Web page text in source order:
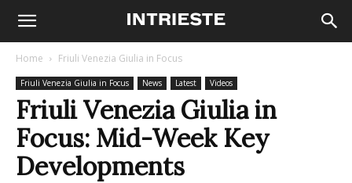
Home Friuli Venezia Giulia in Focus
Friuli Venezia Giulia in Focus News Latest Videos
Friuli Venezia Giulia in
Focus: Mid-Week Key
Developments